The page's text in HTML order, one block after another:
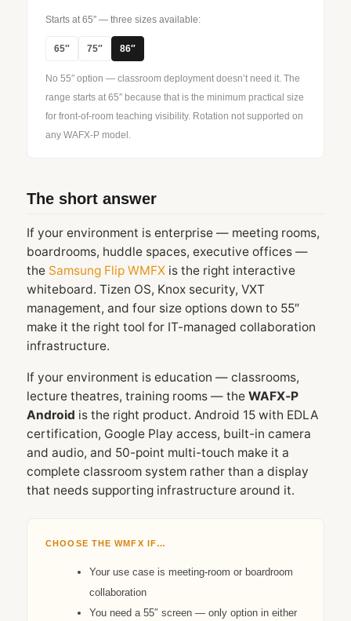
Starts at 65″ — three sizes available:
65″ 75″ 86″
No 55″ option — classroom deployment doesn’t need it. The
range starts at 65″ because that is the minimum practical size
for front-of-room teaching visibility. Rotation not supported on
any WAFX‑P model.
The short answer
If your environment is enterprise — meeting rooms,
boardrooms, huddle spaces, executive offices —
the Samsung Flip WMFXis the right interactive
whiteboard. Tizen OS, Knox security, VXT
management, and four size options down to 55″
make it the right tool for IT-managed collaboration
infrastructure.
If your environment is education — classrooms,
lecture theatres, training rooms — the WAFX‑P
Android is the right product. Android 15 with EDLA
certification, Google Play access, built-in camera
and audio, and 50-point multi-touch make it a
complete classroom system rather than a display
that needs supporting infrastructure around it.
CHOOSE THE WMFX IF…
Your use case is meeting-room or boardroom
collaboration
You need a 55″ screen — only option in either